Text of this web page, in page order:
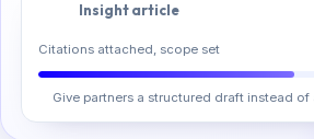
Insight article
Citations attached, scope set
Give partners a structured draft instead of